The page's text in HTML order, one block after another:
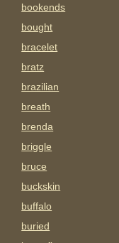
bookends
bought
bracelet
bratz
brazilian
breath
brenda
briggle
bruce
buckskin
buffalo
buried